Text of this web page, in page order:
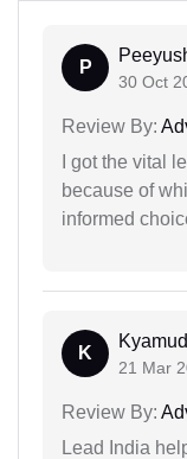
P
30 Oct
Review By:
I got the vital
because of
informed
K
21 Mar
Review By:
Lead India